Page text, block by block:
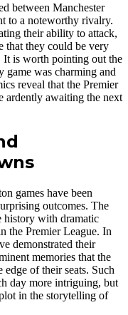
between Manchester
to a noteworthy rivalry.
their ability to attack,
that they could be very
It is worth pointing out the
game was charming and
reveal that the Premier
ardently awaiting the next
games have been
outcomes. The
history with dramatic
the Premier League. In
demonstrated their
memories that the
of their seats. Such
day more intriguing, but
in the storytelling of